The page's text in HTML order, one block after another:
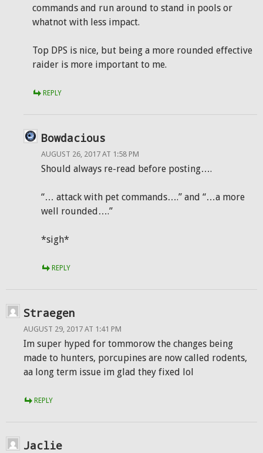
commands and run around to stand in pools or
whatnot with less impact.
Top DPS is nice, but being a more rounded effective
raider is more important to me.
REPLY
Bowdacious
AUGUST 26, 2017 AT 1:58 PM
Should always re-read before posting….
“… attack with pet commands….” and “…a more
well rounded….”
*sigh*
REPLY
Straegen
AUGUST 29, 2017 AT 1:41 PM
Im super hyped for tommorow the changes being
made to hunters, porcupines are now called rodents,
aa long term issue im glad they fixed lol
REPLY
Jaclie